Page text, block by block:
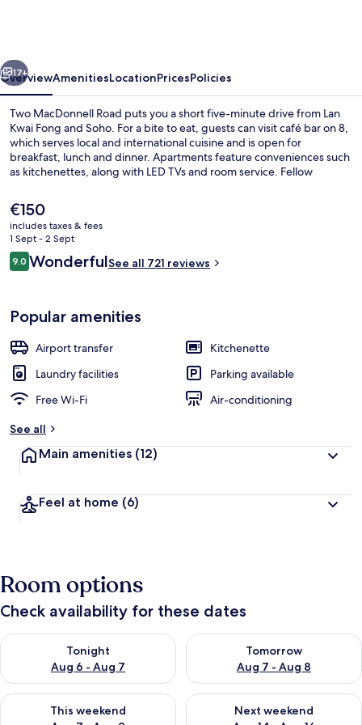
17+
OverviewAmenitiesLocationPricesPolicies
Two MacDonnell Road puts you a short five-minute drive from Lan
Kwai Fong and Soho. For a bite to eat, guests can visit café bar on 8,
which serves local and international cuisine and is open for
breakfast, lunch and dinner. Apartments feature conveniences such
as kitchenettes, along with LED TVs and room service. Fellow
walk: Garden Road Station is 8 minutes and Garden Road Tram Stop
is 8 minutes.
The
current
price
is
€150
€150
includes taxes & fees
1 Sept - 2 Sept
Reviews
9.09.0 out of 10
WonderfulSee all 721 reviews
Popular amenities
Airport transfer
Kitchenette
Laundry facilities
Parking available
Free Wi-Fi
Air-conditioning
See all
Main amenities (12)
Feel at home (6)
Room options
Check availability for these dates
Tonight
Aug 6 - Aug 7
Check availability for tonight Aug 6 - Aug 7
Tomorrow
Aug 7 - Aug 8
Check availability for
This weekend
Check availability for this weekend Aug 7 - Aug 9
Next weekend
Check availability for next